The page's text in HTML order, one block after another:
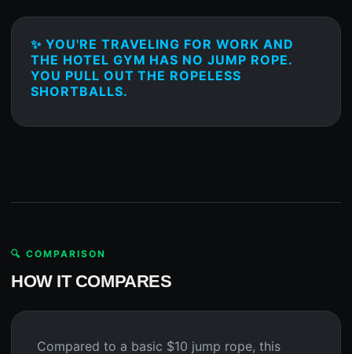
✨ YOU'RE TRAVELING FOR WORK AND
THE HOTEL GYM HAS NO JUMP ROPE.
YOU PULL OUT THE ROPELESS
SHORTBALLS.
🔍 COMPARISON
HOW IT COMPARES
Compared to a basic $10 jump rope, this